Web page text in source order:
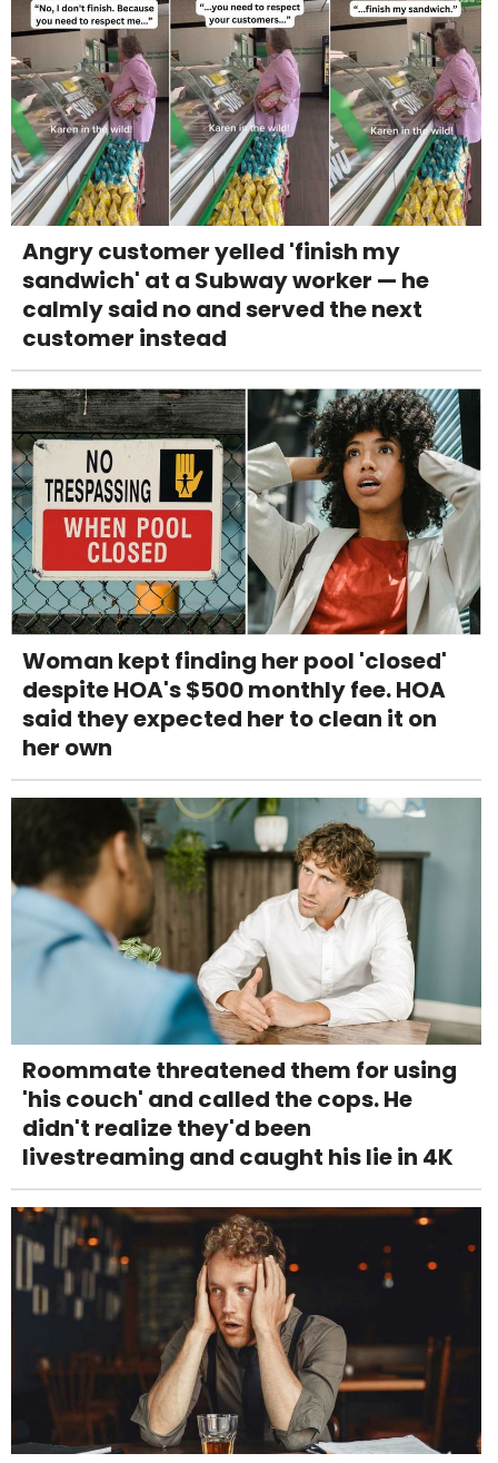
Angry customer yelled 'finish my
sandwich' at a Subway worker — he
calmly said no and served the next
customer instead
Woman kept finding her pool 'closed'
despite HOA's $500 monthly fee. HOA
said they expected her to clean it on
her own
Roommate threatened them for using
'his couch' and called the cops. He
didn't realize they'd been
livestreaming and caught his lie in 4K